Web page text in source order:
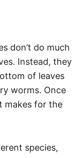
don’t do much
Instead, they
of leaves
worms. Once
makes for the
species,